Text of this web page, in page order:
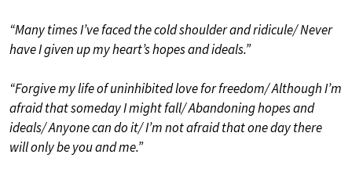
“Many times I’ve faced the cold shoulder and ridicule/ Never
have I given up my heart’s hopes and ideals.”
“Forgive my life of uninhibited love for freedom/ Although I’m
afraid that someday I might fall/ Abandoning hopes and
ideals/ Anyone can do it/ I’m not afraid that one day there
will only be you and me.”